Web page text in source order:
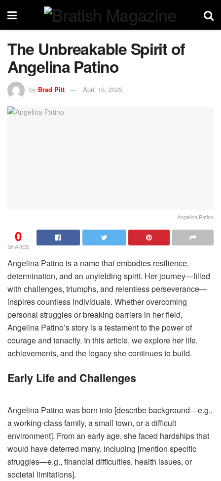
The Unbreakable Spirit of
Angelina Patino
by Brad Pitt April 16, 2025
Angelina Patino
0
SHARES
Angelina Patino is a name that embodies resilience,
determination, and an unyielding spirit. Her journey—filled
with challenges, triumphs, and relentless perseverance—
inspires countless individuals. Whether overcoming
personal struggles or breaking barriers in her field,
Angelina Patino’s story is a testament to the power of
courage and tenacity. In this article, we explore her life,
achievements, and the legacy she continues to build.
Early Life and Challenges
Angelina Patino was born into [describe background—e.g.,
a working-class family, a small town, or a difficult
environment]. From an early age, she faced hardships that
would have deterred many, including [mention specific
struggles—e.g., financial difficulties, health issues, or
societal limitations].